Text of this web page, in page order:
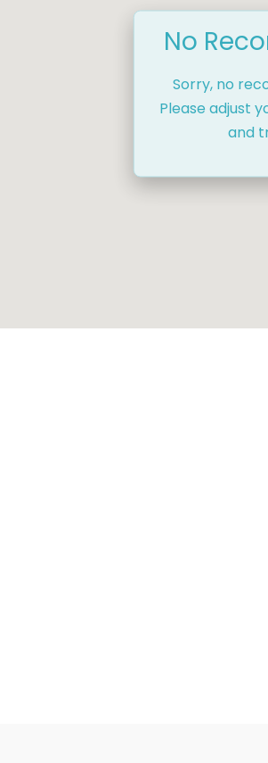
No
Sorry, no
Please adjust
and